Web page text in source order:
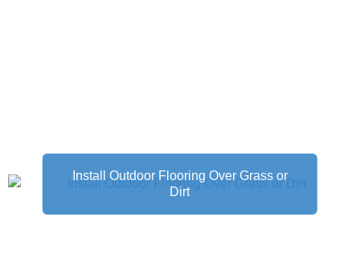
Install Outdoor Flooring Over Grass or
Dirt